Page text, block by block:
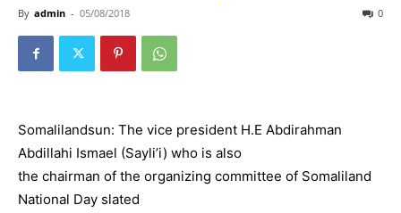
By admin - 05/08/2018 0
Somalilandsun: The vice president H.E Abdirahman
Abdillahi Ismael (Sayli’i) who is also
the chairman of the organizing committee of Somaliland
National Day slated